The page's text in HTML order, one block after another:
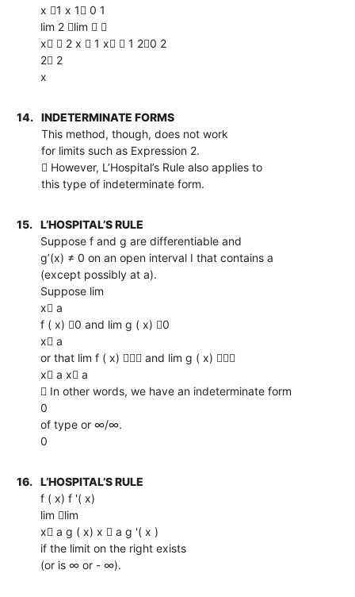
x 1 x 1 0 1
lim 2 lim  
x  2 x  1 x  1 20 2
2 2
x
14.
INDETERMINATE FORMS
This method, though, does not work
for limits such as Expression 2.
 However, L’Hospital’s Rule also applies to
this type of indeterminate form.
15.
L’HOSPITAL’S RULE
Suppose f and g are differentiable and
g’(x) ≠ 0 on an open interval I that contains a
(except possibly at a).
Suppose lim
x a
f ( x) 0 and lim g ( x) 0
x a
or that lim f ( x)  and lim g ( x) 
x a x a
 In other words, we have an indeterminate form
0
of type or ∞/∞.
0
16.
L’HOSPITAL’S RULE
f ( x) f '( x)
lim lim
x a g ( x) x  a g '( x )
if the limit on the right exists
(or is ∞ or - ∞).